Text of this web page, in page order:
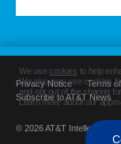
Privacy Notice Terms
Subscribe to AT&T News
© 2026 AT&T Intellectual